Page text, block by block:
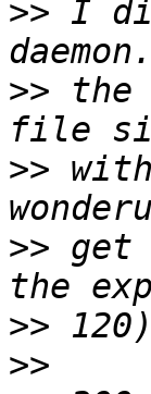
>> I
>> the
>>
>> get
>>
>>